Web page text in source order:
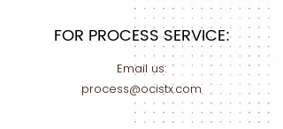
FOR PROCESS SERVICE:
Email us:
process@ocistx.com